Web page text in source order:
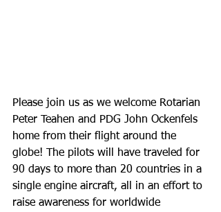
Please join us as we welcome Rotarian
Peter Teahen and PDG John Ockenfels
home from their flight around the
globe! The pilots will have traveled for
90 days to more than 20 countries in a
single engine aircraft, all in an effort to
raise awareness for worldwide